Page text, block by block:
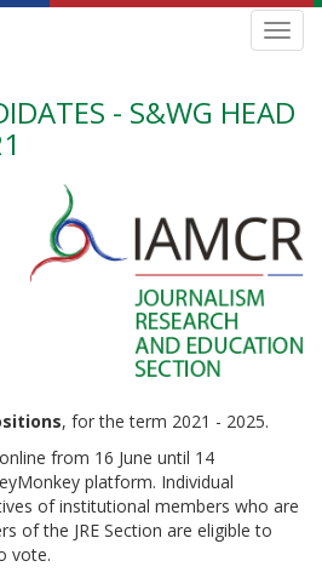
- S&WG HEAD
, for the term 2021 - 2025.
from 16 June until 14
platform. Individual
of institutional members who are
of the JRE Section are eligible to
vote.